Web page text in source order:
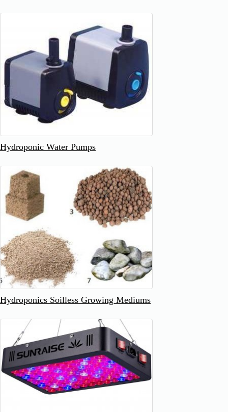
Hydroponic Water Pumps
Hydroponics Soilless Growing Mediums